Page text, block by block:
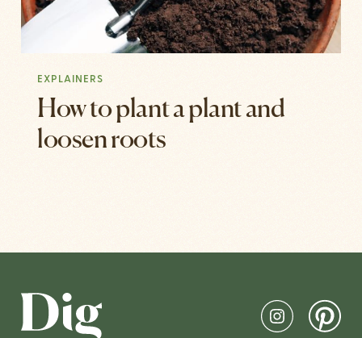
EXPLAINERS
How to plant a plant and
loosen roots